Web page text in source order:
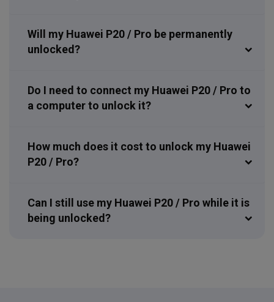
Will my Huawei P20 / Pro be permanently
unlocked?
Do I need to connect my Huawei P20 / Pro to
a computer to unlock it?
How much does it cost to unlock my Huawei
P20 / Pro?
Can I still use my Huawei P20 / Pro while it is
being unlocked?